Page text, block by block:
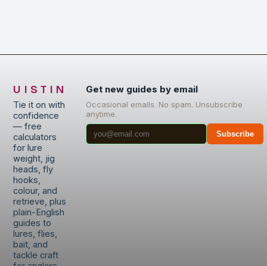
UISTIN
Tie it on with
confidence
— free
calculators
for lure
weight, jig
heads, fly
hooks,
colour, and
retrieve, plus
plain-English
guides to
lures, flies,
bait, and
tackle craft
Get new guides by email
Occasional emails. No spam. Unsubscribe
anytime.
Subscribe